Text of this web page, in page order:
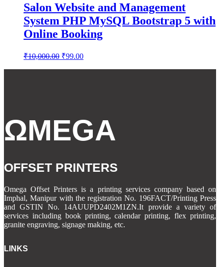
Salon Website and Management
System PHP MySQL Bootstrap 5 with
Online Booking
₹10,000.00 Original
was:
₹99.00Current
is:
ΩMEGA
OFFSET PRINTERS
Omega Offset Printers is a printing services company based on
Imphal, Manipur with the registration No. 196FACT/Printing Press
and GSTIN No. 14AUUPD2402M1ZN.It provide a variety of
services including book printing, calendar printing, flex printing,
granite engraving, signage making, etc.
LINKS